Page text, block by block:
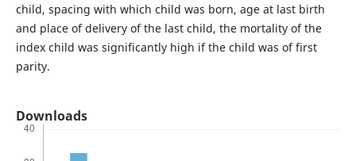
child, spacing with which child was born, age at last birth
and place of delivery of the last child, the mortality of the
index child was significantly high if the child was of first
parity.
Downloads